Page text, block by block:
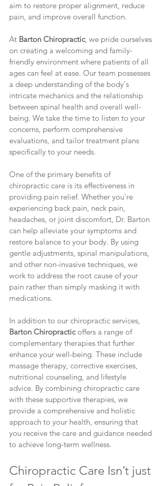
aim to restore proper alignment, reduce
pain, and improve overall function.
At Barton Chiropractic, we pride ourselves
on creating a welcoming and family-
friendly environment where patients of all
ages can feel at ease. Our team possesses
a deep understanding of the body's
intricate mechanics and the relationship
between spinal health and overall well-
being. We take the time to listen to your
concerns, perform comprehensive
evaluations, and tailor treatment plans
specifically to your needs.
One of the primary benefits of
chiropractic care is its effectiveness in
providing pain relief. Whether you're
experiencing back pain, neck pain,
headaches, or joint discomfort, Dr. Barton
can help alleviate your symptoms and
restore balance to your body. By using
gentle adjustments, spinal manipulations,
and other non-invasive techniques, we
work to address the root cause of your
pain rather than simply masking it with
medications.
In addition to our chiropractic services,
Barton Chiropractic offers a range of
complementary therapies that further
enhance your well-being. These include
massage therapy, corrective exercises,
nutritional counseling, and lifestyle
advice. By combining chiropractic care
with these supportive therapies, we
provide a comprehensive and holistic
approach to your health, ensuring that
you receive the care and guidance needed
to achieve long-term wellness.
Chiropractic Care Isn’t just